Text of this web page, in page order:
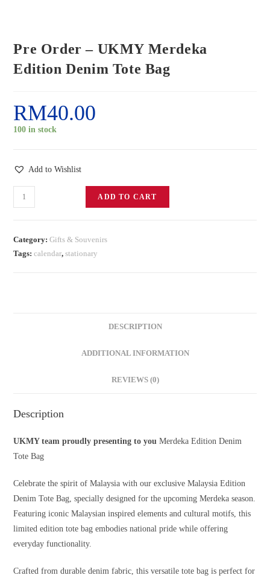
Pre Order – UKMY Merdeka
Edition Denim Tote Bag
RM40.00
100 in stock
Add to Wishlist
ADD TO CART
Category:Gifts & Souvenirs
Tags:calendar,stationary
DESCRIPTION
ADDITIONAL INFORMATION
REVIEWS (0)
Description
UKMY team proudly presenting to youMerdeka Edition Denim
Tote Bag
Celebrate the spirit of Malaysia with our exclusive Malaysia Edition
Denim Tote Bag, specially designed for the upcoming Merdeka season.
Featuring iconic Malaysian inspired elements and cultural motifs, this
limited edition tote bag embodies national pride while offering
everyday functionality.
Crafted from durable denim fabric, this versatile tote bag is perfect for